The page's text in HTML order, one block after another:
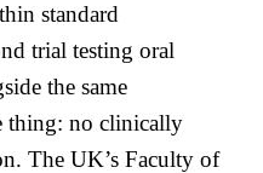
standard
trial testing oral
the same
thing: no clinically
The UK’s Faculty of